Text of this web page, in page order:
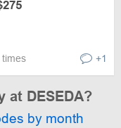
times +1
at DESEDA?
by month